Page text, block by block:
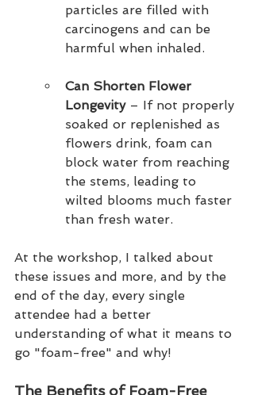
particles are filled with
carcinogens and can be
harmful when inhaled.
Can Shorten Flower
Longevity – If not properly
soaked or replenished as
flowers drink, foam can
block water from reaching
the stems, leading to
wilted blooms much faster
than fresh water.
At the workshop, I talked about
these issues and more, and by the
end of the day, every single
attendee had a better
understanding of what it means to
go "foam-free" and why!
The Benefits of Foam-Free